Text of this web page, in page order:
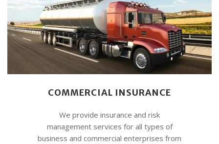
COMMERCIAL INSURANCE
We provide insurance and risk
management services for all types of
business and commercial enterprises from